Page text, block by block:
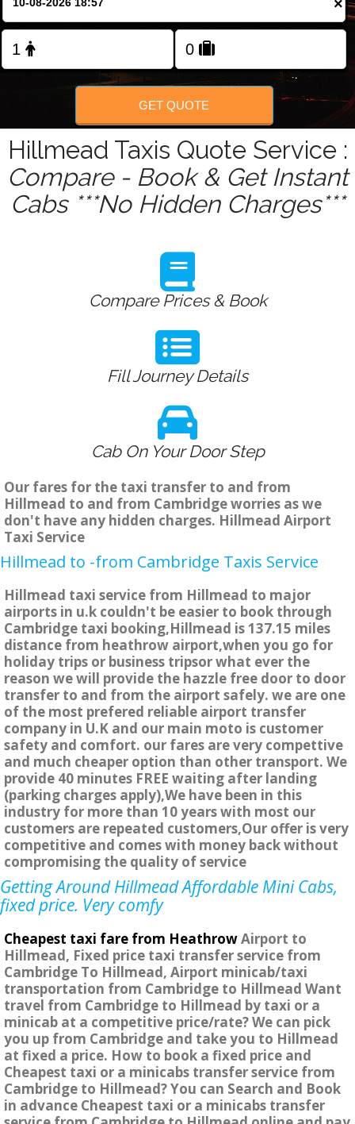
FOLLOW US
×
GET QUOTE
Hillmead Taxis Quote Service :
Compare - Book & Get Instant
Cabs ***No Hidden Charges***
Compare Prices & Book
Fill Journey Details
Cab On Your Door Step
Our fares for the taxi transfer to and from
Hillmead to and from Cambridge worries as we
don't have any hidden charges. Hillmead Airport
Taxi Service
Hillmead to -from Cambridge Taxis Service
Hillmead taxi service from Hillmead to major
airports in u.k couldn't be easier to book through
Cambridge taxi booking,Hillmead is 137.15 miles
distance from heathrow airport,when you go for
holiday trips or business tripsor what ever the
reason we will provide the hazzle free door to door
transfer to and from the airport safely. we are one
of the most prefered reliable airport transfer
company in U.K and our main moto is customer
safety and comfort. our fares are very compettive
and much cheaper option than other transport. We
provide 40 minutes FREE waiting after landing
(parking charges apply),We have been in this
industry for more than 10 years with most our
customers are repeated customers,Our offer is very
competitive and comes with money back without
compromising the quality of service
Getting Around Hillmead Affordable Mini Cabs,
fixed price. Very comfy
Cheapest taxi fare from HeathrowAirport to
Hillmead, Fixed price taxi transfer service from
Cambridge To Hillmead, Airport minicab/taxi
transportation from Cambridge to Hillmead Want
travel from Cambridge to Hillmead by taxi or a
minicab at a competitive price/rate? We can pick
you up from Cambridge and take you to Hillmead
at fixed a price. How to book a fixed price and
Cheapest taxi or a minicabs transfer service from
Cambridge to Hillmead? You can Search and Book
in advance Cheapest taxi or a minicabs transfer